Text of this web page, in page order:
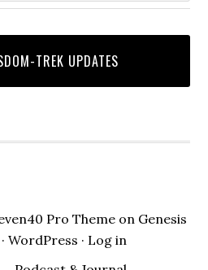
Pro Themeon Genesis
· WordPress · Log in